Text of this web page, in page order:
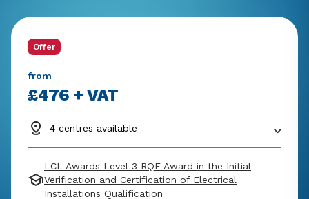
Offer
from
£476 + VAT
4 centres available
LCL Awards Level 3 RQF Award in the Initial
Verification and Certification of Electrical
Installations Qualification